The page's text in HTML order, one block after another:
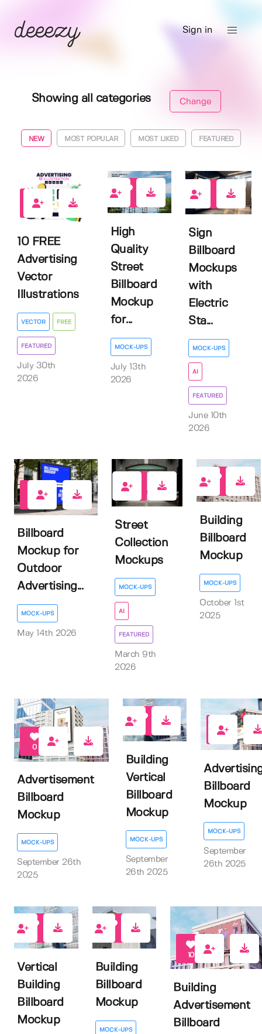
Sign in
Showing all categories Change
NEW MOST POPULAR MOST LIKED FEATURED
1
10 FREE
Advertising
Vector
Illustrations
VECTOR FREE
FEATURED
July 30th
2026
High
Quality
Street
Billboard
Mockup
for...
MOCK-UPS
July 13th
2026
Sign
Billboard
Mockups
with
Electric
Sta...
MOCK-UPS
AI
FEATURED
June 10th
2026
0
Billboard
Mockup for
Outdoor
Advertising...
MOCK-UPS
May 14th 2026
Street
Collection
Mockups
MOCK-UPS
AI
FEATURED
March 9th
2026
Building
Billboard
Mockup
MOCK-UPS
October 1st
2025
0
Advertisement
Billboard
Mockup
MOCK-UPS
September 26th
2025
Building
Vertical
Billboard
Mockup
MOCK-UPS
September
26th 2025
0
Billboard
Mockup
MOCK-UPS
September
26th 2025
Vertical
Building
Billboard
Mockup
Building
Billboard
Mockup
MOCK-UPS
10
Building
Advertisement
Billboard